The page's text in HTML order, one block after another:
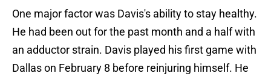
One major factor was Davis's ability to stay healthy.
He had been out for the past month and a half with
an adductor strain. Davis played his first game with
Dallas on February 8 before reinjuring himself. He